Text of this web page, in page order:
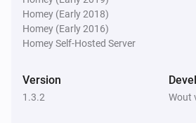
Check your Eplucon Portal
are correct.
TIP: Use `homey app run` to see
Homey (Early 2018)
Homey (Early 2016)
Homey Self-Hosted Server
Version
1.3.2 Wout